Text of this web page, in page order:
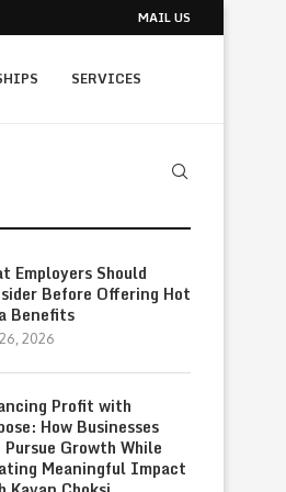
MAIL US
SERVICES
Employers Should
Before Offering Hot
Benefits
2026
Profit with
How Businesses
Pursue Growth While
Meaningful Impact